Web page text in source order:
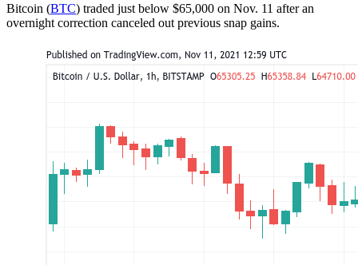
Bitcoin (BTC) traded just below $65,000 on Nov. 11 after an
overnight correction canceled out previous snap gains.